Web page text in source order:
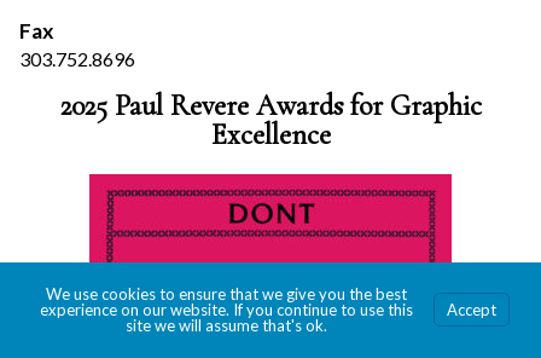
Fax
303.752.8696
2025 Paul Revere Awards for Graphic
Excellence
We use cookies to ensure that we give you the best
experience on our website. If you continue to use this
site we will assume that's ok.
Accept